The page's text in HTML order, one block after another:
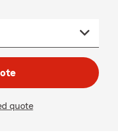
quote